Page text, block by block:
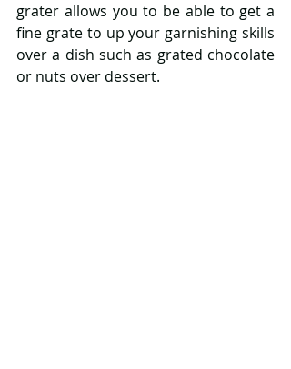
grater allows you to be able to get a
fine grate to up your garnishing skills
over a dish such as grated chocolate
or nuts over dessert.